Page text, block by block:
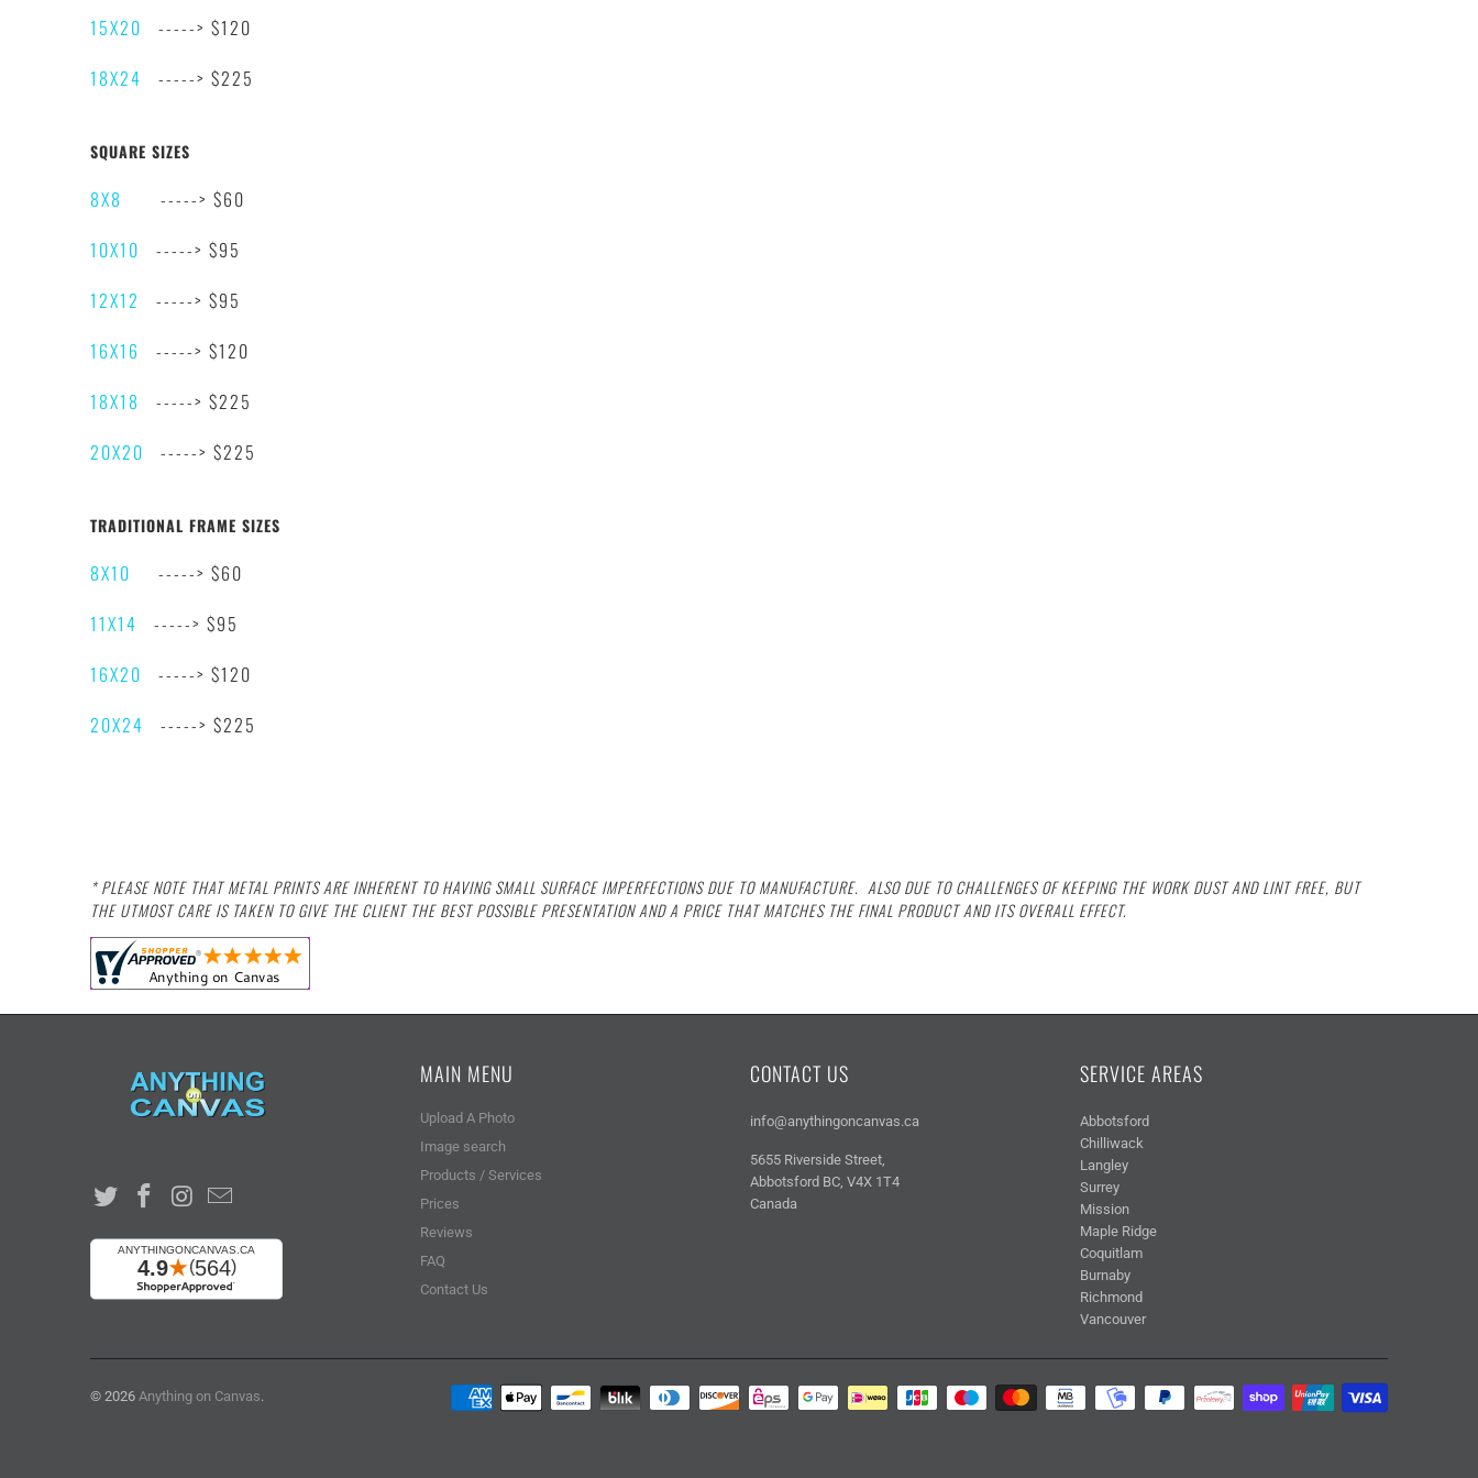
15X20
-----> $120
18X24
-----> $225
SQUARE SIZES
8X8
-----> $60
10X10
-----> $95
12X12
-----> $95
16X16
-----> $120
18X18
-----> $225
20X20
-----> $225
TRADITIONAL FRAME SIZES
8X10
-----> $60
11X14
-----> $95
16X20
-----> $120
20X24
-----> $225
* PLEASE NOTE THAT METAL PRINTS ARE INHERENT TO HAVING SMALL SURFACE IMPERFECTIONS DUE TO MANUFACTURE. ALSO DUE TO CHALLENGES OF KEEPING THE WORK DUST AND LINT FREE, BUT
THE UTMOST CARE IS TAKEN TO GIVE THE CLIENT THE BEST POSSIBLE PRESENTATION AND A PRICE THAT MATCHES THE FINAL PRODUCT AND ITS OVERALL EFFECT.
MAIN MENU
Upload A Photo
Image search
Products / Services
Prices
Reviews
FAQ
Contact Us
CONTACT US
info@anythingoncanvas.ca
5655 Riverside Street,
Abbotsford BC, V4X 1T4
Canada
SERVICE AREAS
Abbotsford
Chilliwack
Langley
Surrey
Mission
Maple Ridge
Coquitlam
Burnaby
Richmond
Vancouver
© 2026 Anything on Canvas.